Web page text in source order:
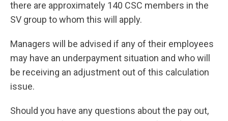
there are approximately 140 CSC members in the
SV group to whom this will apply.
Managers will be advised if any of their employees
may have an underpayment situation and who will
be receiving an adjustment out of this calculation
issue.
Should you have any questions about the pay out,